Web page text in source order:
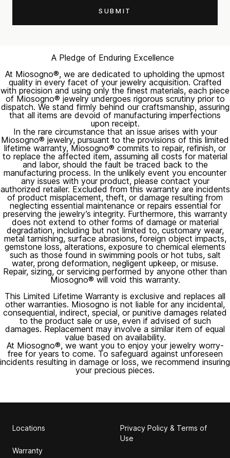
A Pledge of Enduring Excellence
At Miosogno®, we are dedicated to upholding the upmost
quality in every facet of your jewelry acquisition. Crafted
with precision and using only the finest materials, each piece
of Miosogno® jewelry undergoes rigorous scrutiny prior to
dispatch. We stand firmly behind our craftsmanship, assuring
that all items are devoid of manufacturing imperfections
upon receipt.
In the rare circumstance that an issue arises with your
Miosogno® jewelry, pursuant to the provisions of this limited
lifetime warranty, Miosogno® commits to repair, refinish, or
to replace the affected item, assuming all costs for material
and labor, should the fault be traced back to the
manufacturing process. In the unlikely event you encounter
any issues with your product, please contact your
authorized retailer. Excluded from this warranty are incidents
of product misplacement, theft, or damage resulting from
neglecting essential maintenance or repairs essential for
preserving the jewelry’s integrity. Furthermore, this warranty
does not extend to other forms of damage or material
degradation, including but not limited to, customary wear,
metal tarnishing, surface abrasions, foreign object impacts,
gemstone loss, alterations, exposure to chemical elements
such as those found in swimming pools or hot tubs, salt
water, prong deformation, negligent upkeep, or misuse.
Repair, sizing, or servicing performed by anyone other than
Miosogno® will void this warranty.
This Limited Lifetime Warranty is exclusive and replaces all
other warranties. Miosogno is not liable for any incidental,
consequential, indirect, special, or punitive damages related
to the product sale or use, even if advised of such
damages. Replacement may involve a similar item of equal
value based on availability.
At Miosogno®, we want you to enjoy your jewelry worry-
free for years to come. To safeguard against unforeseen
incidents resulting in damage or loss, we recommend insuring
your precious pieces.
Locations
Warranty
Privacy Policy & Terms of
Use